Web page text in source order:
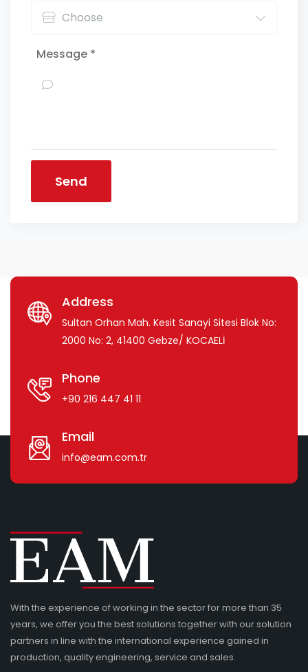
Message *
Send
Address
Sultan Orhan Mah. Kesit Sanayi Sitesi Blok No:
2000 No: 2, 41400 Gebze/ KOCAELİ
Phone
+90 216 447 41 11
Email
info@eam.com.tr
With the experience of working in the sector for more than 35
years, we offer you the best solutions together with our solution
partners in line with the international experience gained in
production, quality engineering, service and sales.